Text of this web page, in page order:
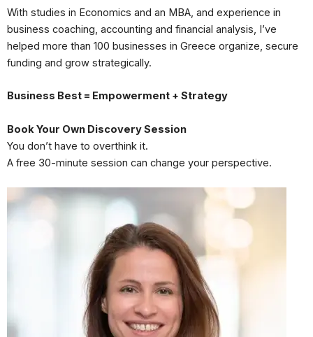
With studies in Economics and an MBA, and experience in
business coaching, accounting and financial analysis, I’ve
helped more than 100 businesses in Greece organize, secure
funding and grow strategically.
Business Best = Empowerment + Strategy
Book Your Own Discovery Session
You don’t have to overthink it.
A free 30-minute session can change your perspective.